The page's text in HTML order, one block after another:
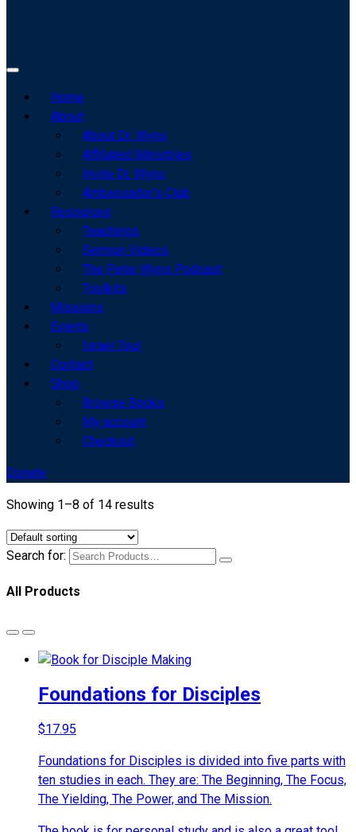
Home
About
About Dr. Wyns
Affiliated Ministries
Invite Dr. Wyns
Ambassador’s Club
Resources
Teachings
Sermon Videos
The Peter Wyns Podcast
Toolkits
Missions
Events
Israel Tour
Contact
Shop
Browse Books
My account
Checkout
Donate
Showing 1–8 of 14 results
Search for:
All Products
Foundations for Disciples
$17.95
Foundations for Disciples is divided into five parts with
ten studies in each. They are: The Beginning, The Focus,
The Yielding, The Power, and The Mission.